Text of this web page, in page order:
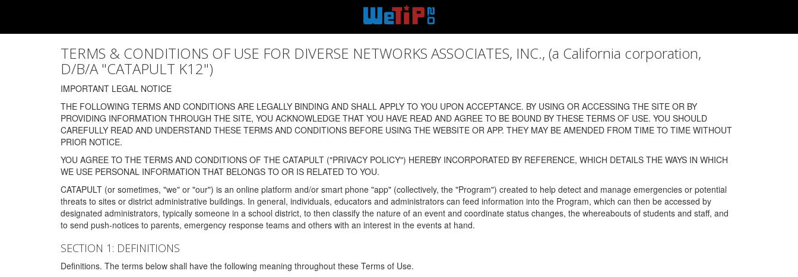
TERMS & CONDITIONS OF USE FOR DIVERSE NETWORKS ASSOCIATES, INC., (a California corporation,
D/B/A "CATAPULT K12")
IMPORTANT LEGAL NOTICE
THE FOLLOWING TERMS AND CONDITIONS ARE LEGALLY BINDING AND SHALL APPLY TO YOU UPON ACCEPTANCE. BY USING OR ACCESSING THE SITE OR BY
PROVIDING INFORMATION THROUGH THE SITE, YOU ACKNOWLEDGE THAT YOU HAVE READ AND AGREE TO BE BOUND BY THESE TERMS OF USE. YOU SHOULD
CAREFULLY READ AND UNDERSTAND THESE TERMS AND CONDITIONS BEFORE USING THE WEBSITE OR APP. THEY MAY BE AMENDED FROM TIME TO TIME WITHOUT
PRIOR NOTICE.
YOU AGREE TO THE TERMS AND CONDITIONS OF THE CATAPULT ("PRIVACY POLICY") HEREBY INCORPORATED BY REFERENCE, WHICH DETAILS THE WAYS IN WHICH
WE USE PERSONAL INFORMATION THAT BELONGS TO OR IS RELATED TO YOU.
CATAPULT (or sometimes, "we" or "our") is an online platform and/or smart phone "app" (collectively, the "Program") created to help detect and manage emergencies or potential
threats to sites or district administrative buildings. In general, individuals, educators and administrators can feed information into the Program, which can then be accessed by
designated administrators, typically someone in a school district, to then classify the nature of an event and coordinate status changes, the whereabouts of students and staff, and
to send push-notices to parents, emergency response teams and others with an interest in the events at hand.
SECTION 1: DEFINITIONS
Definitions. The terms below shall have the following meaning throughout these Terms of Use.